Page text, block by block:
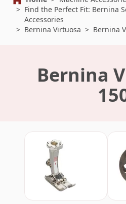
> Find the Perfect Fit: Bernina
Accessories
> Bernina Virtuosa > Bernina
Bernina